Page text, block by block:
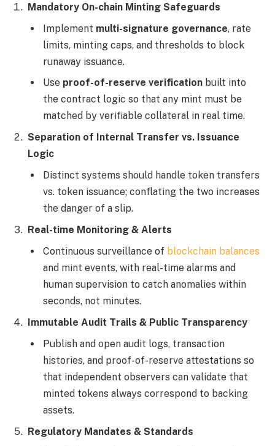
Mandatory On-chain Minting Safeguards
Implement multi-signature governance, rate
limits, minting caps, and thresholds to block
runaway issuance.
Use proof-of-reserve verification built into
the contract logic so that any mint must be
matched by verifiable collateral in real time.
Separation of Internal Transfer vs. Issuance
Logic
Distinct systems should handle token transfers
vs. token issuance; conflating the two increases
the danger of a slip.
Real-time Monitoring & Alerts
Continuous surveillance of blockchain balances
and mint events, with real-time alarms and
human supervision to catch anomalies within
seconds, not minutes.
Immutable Audit Trails & Public Transparency
Publish and open audit logs, transaction
histories, and proof-of-reserve attestations so
that independent observers can validate that
minted tokens always correspond to backing
assets.
Regulatory Mandates & Standards